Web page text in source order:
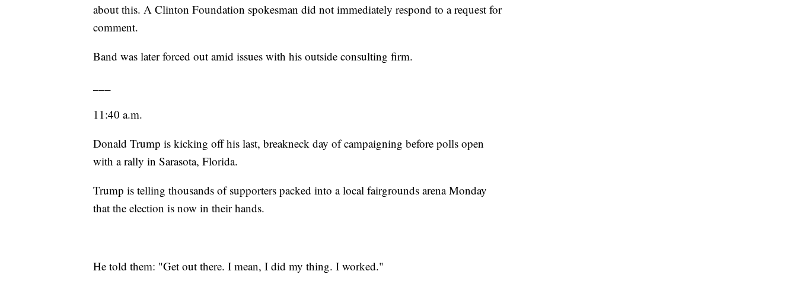
about this. A Clinton Foundation spokesman did not immediately respond to a request for
comment.
Band was later forced out amid issues with his outside consulting firm.
11:40 a.m.
Donald Trump is kicking off his last, breakneck day of campaigning before polls open
with a rally in Sarasota, Florida.
Trump is telling thousands of supporters packed into a local fairgrounds arena Monday
that the election is now in their hands.
He told them: "Get out there. I mean, I did my thing. I worked."